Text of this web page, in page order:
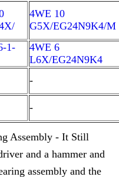
4WE 10
G5X/EG24N9K4/M
1-
4WE 6
L6X/EG24N9K4
-
-
Assembly - It Still
and a hammer and
assembly and the